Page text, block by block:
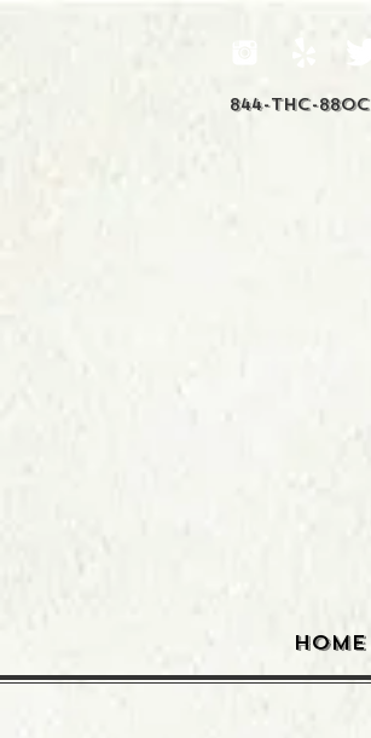
844-THC-88OC
HOME